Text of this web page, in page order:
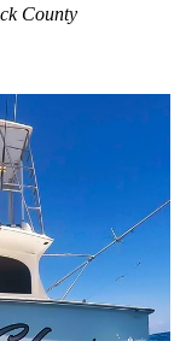
County